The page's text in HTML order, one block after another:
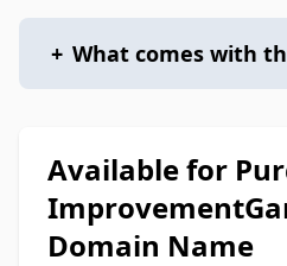
+ What comes with
Available for
Domain Name